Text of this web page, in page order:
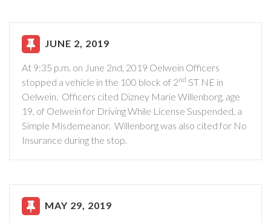
JUNE 2, 2019
At 9:35 p.m. on June 2nd, 2019 Oelwein Officers
stopped a vehicle in the 100 block of 2nd ST NE in
Oelwein. Officers cited Dizney Marie Willenborg, age
19, of Oelwein for Driving While License Suspended, a
Simple Misdemeanor. Willenborg was also cited for No
Insurance during the stop.
MAY 29, 2019